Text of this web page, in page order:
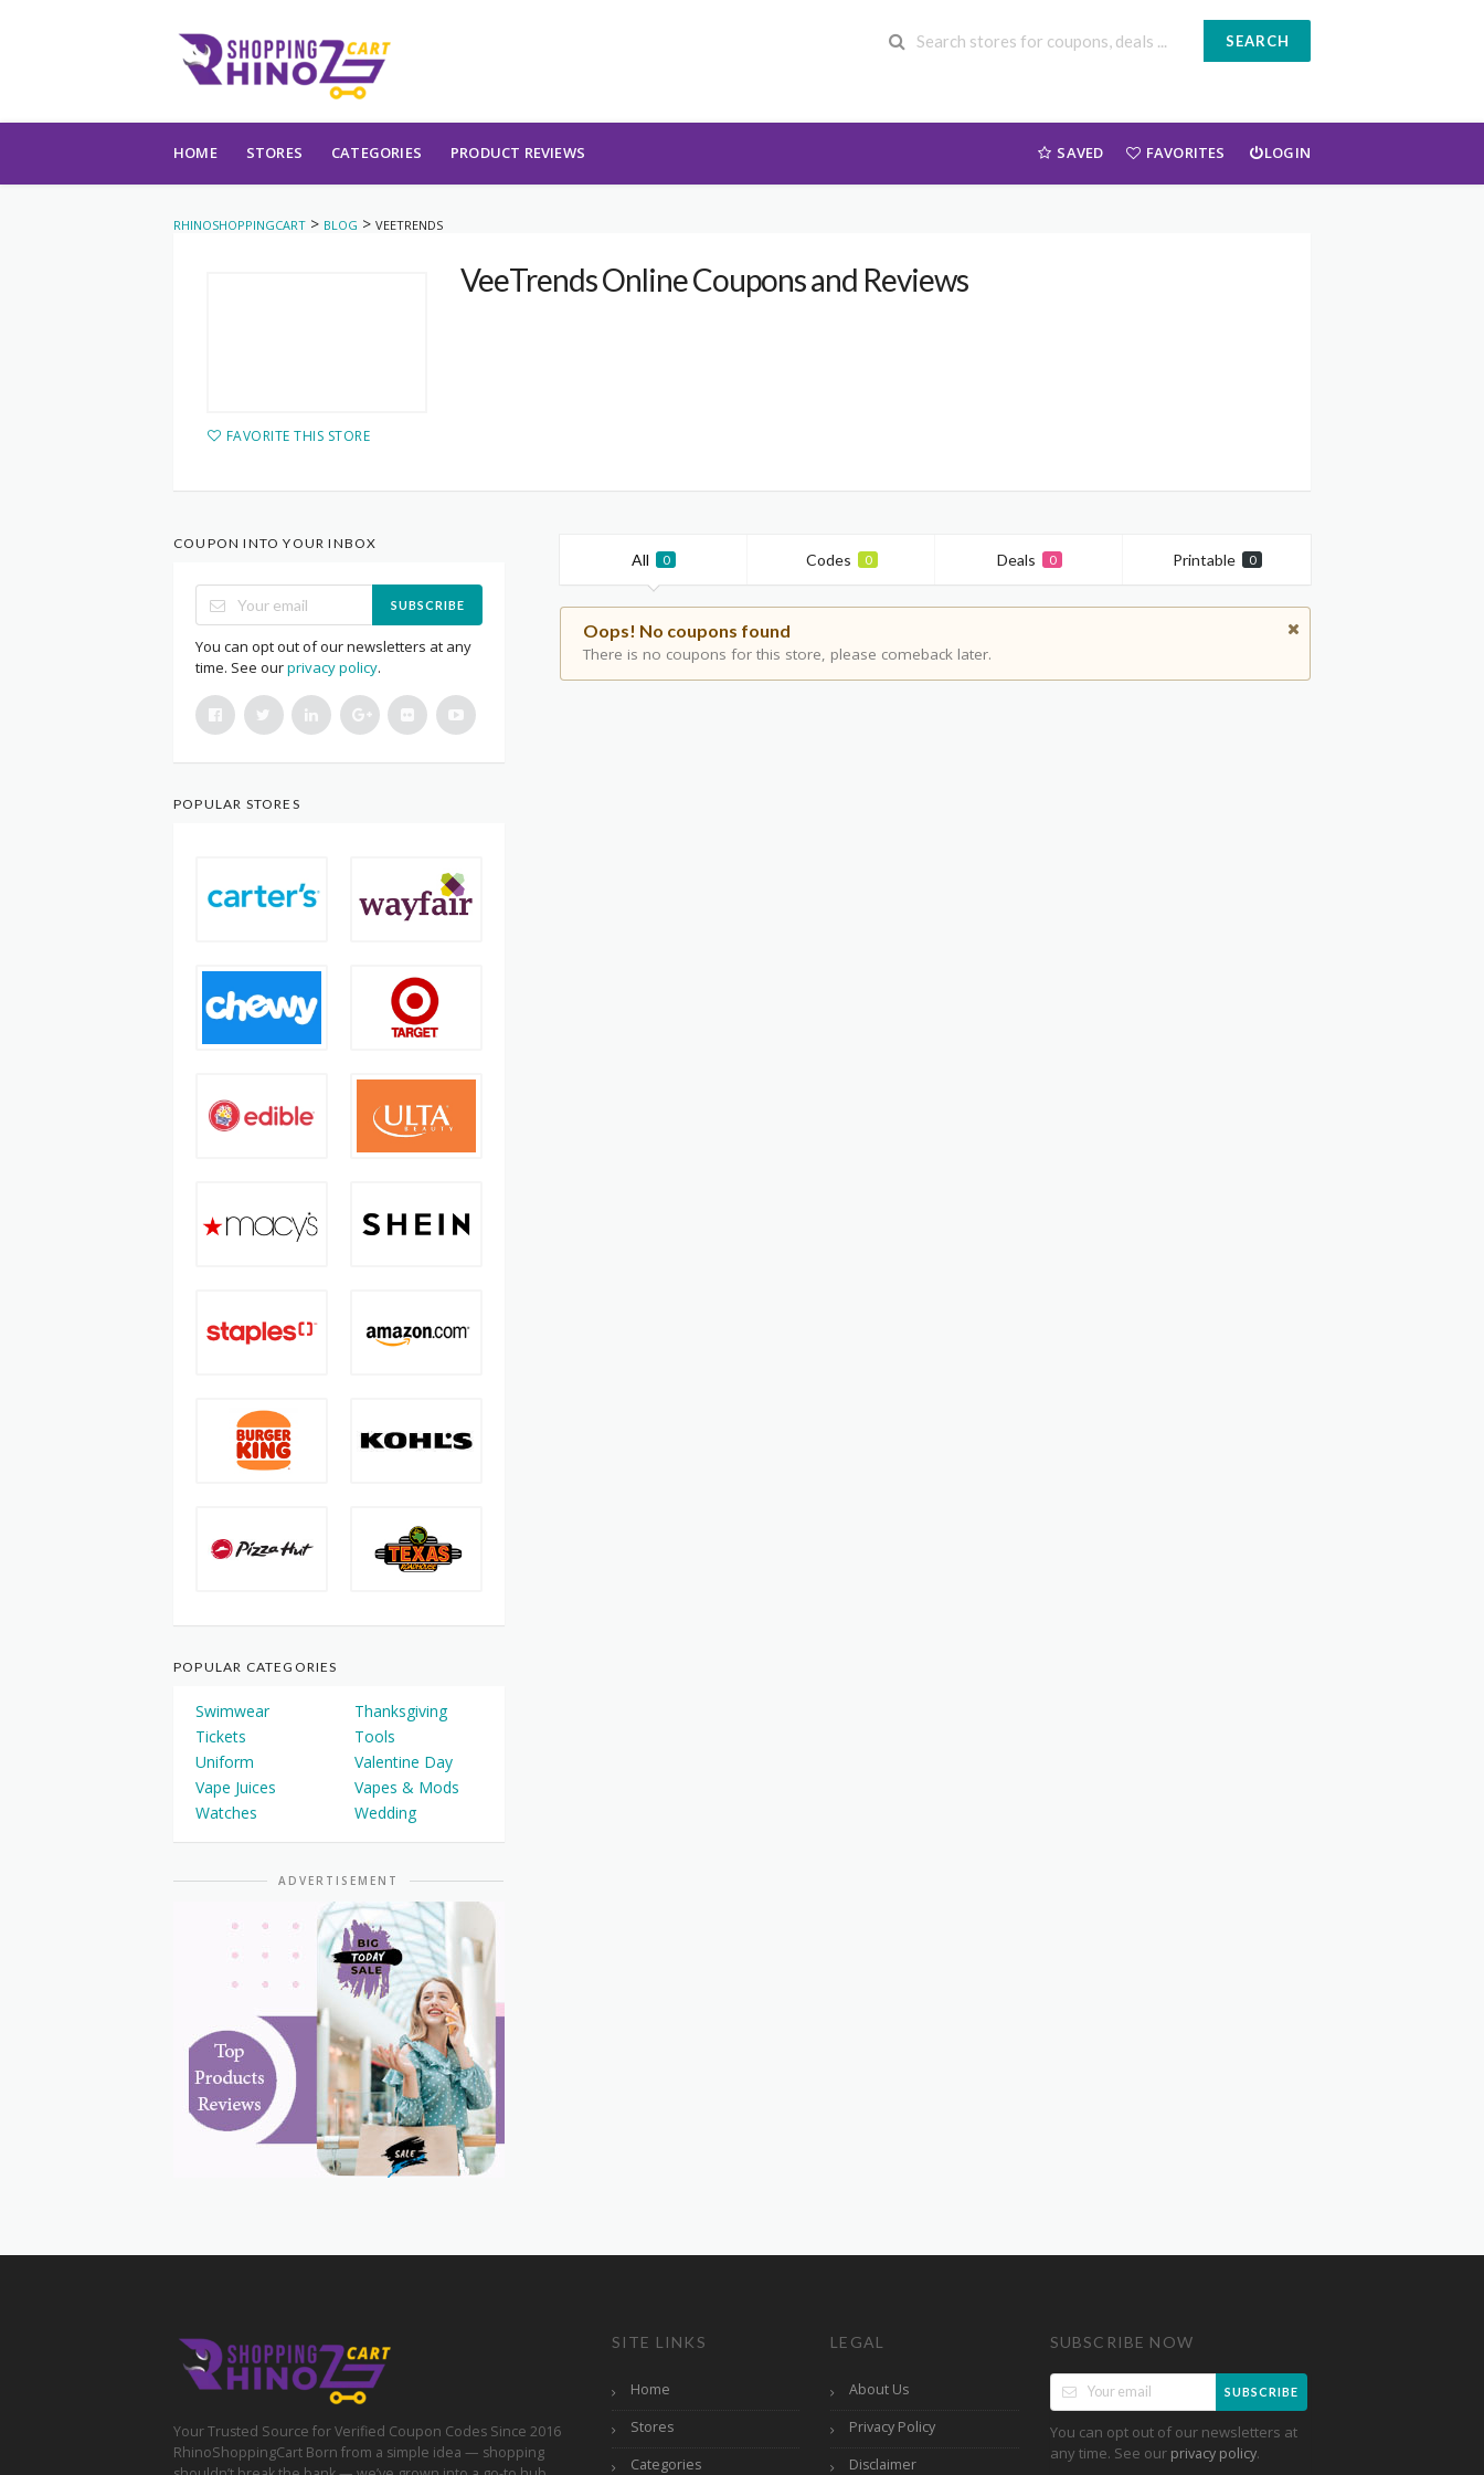
SEARCH
HOME STORES CATEGORIES PRODUCT REVIEWS SAVED FAVORITES LOGIN
RHINOSHOPPINGCART > BLOG > VEETRENDS
FAVORITE THIS STORE
VeeTrends Online Coupons and Reviews
All 0 Codes 0 Deals 0 Printable 0
Oops! No coupons found
There is no coupons for this store, please comeback later.
COUPON INTO YOUR INBOX
SUBSCRIBE
You can opt out of our newsletters at any
time. See ourprivacy policy.
POPULAR STORES
POPULAR CATEGORIES
Swimwear
Thanksgiving
Tickets
Tools
Uniform
Valentine Day
Vape Juices
Vapes & Mods
Watches
Wedding
ADVERTISEMENT
Your Trusted Source for Verified Coupon Codes Since 2016
RhinoShoppingCart Born from a simple idea — shopping
SITE LINKS
Home
Stores
Categories
LEGAL
About Us
Privacy Policy
Disclaimer
SUBSCRIBE NOW
SUBSCRIBE
You can opt out of our newsletters at
any time. See our privacy policy.